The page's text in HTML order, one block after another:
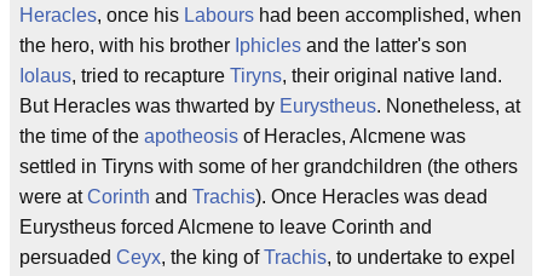
Heracles, once his Labours had been accomplished, when
the hero, with his brother Iphicles and the latter's son
Iolaus, tried to recapture Tiryns, their original native land.
But Heracles was thwarted by Eurystheus. Nonetheless, at
the time of the apotheosis of Heracles, Alcmene was
settled in Tiryns with some of her grandchildren (the others
were atCorinth and Trachis). Once Heracles was dead
Eurystheus forced Alcmene to leave Corinth and
persuaded Ceyx, the king ofTrachis, to undertake to expel